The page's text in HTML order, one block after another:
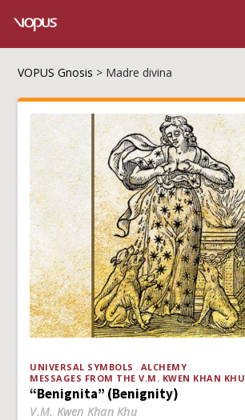
VOPUS Gnosis > Madre divina
UNIVERSAL SYMBOLS
ALCHEMY
MESSAGES FROM THE V.M. KWEN KHAN KHU
“Benignita” (Benignity)
V.M. Kwen Khan Khu